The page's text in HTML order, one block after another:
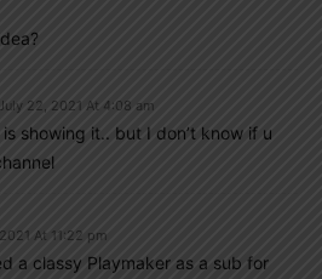
July 22, 2021 At 4:08 am
showing it.. but I don’t know if u
At 11:22 pm
a classy Playmaker as a sub for